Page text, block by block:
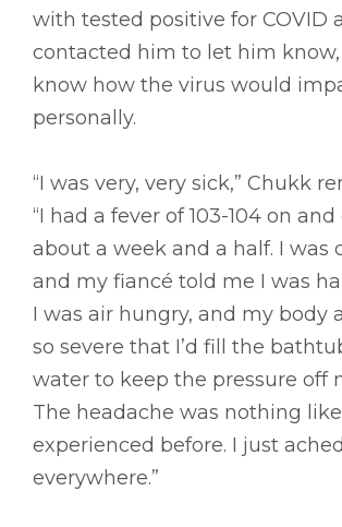
with tested positive for COVID
contacted him to let him know,
know how the virus would
personally.
“I was very, very sick,” Chukk
“I had a fever of 103-104 on
about a week and a half. I was
and my fiancé told me I was
I was air hungry, and my body
so severe that I’d fill the
water to keep the pressure off
The headache was nothing like
experienced before. I just ached
everywhere.”